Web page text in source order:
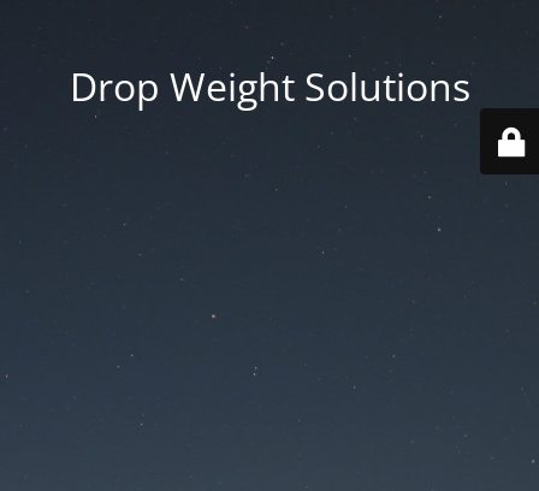
Drop Weight Solutions